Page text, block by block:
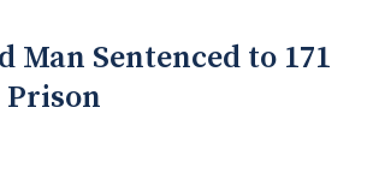
Man Sentenced to 171